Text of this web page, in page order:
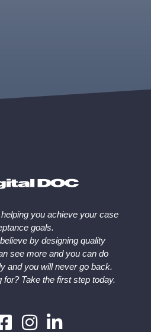
you achieve your case
goals.
by designing quality
see more and you can do
and you will never go back.
for? Take the first step today.